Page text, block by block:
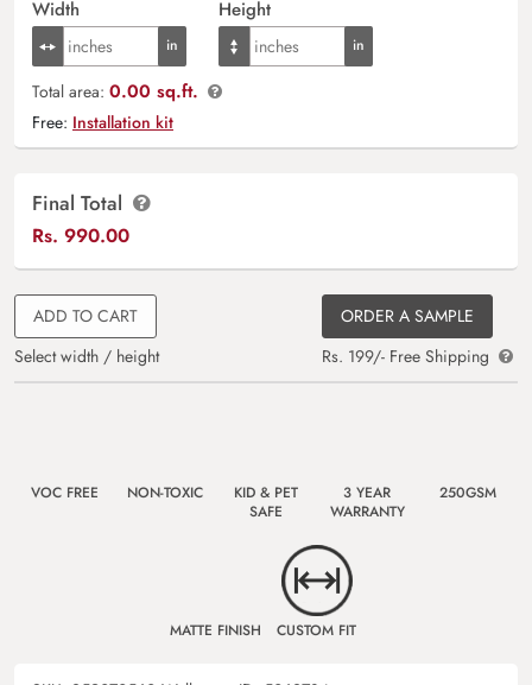
Width Height
Total area: 0.00 sq.ft.
Free: Installation kit
Final Total
Rs. 990.00
ADD TO CART
Select width / height
ORDER A SAMPLE
Rs. 199/- Free Shipping
VOC FREE NON-TOXIC
KID & PET
SAFE
3 YEAR
WARRANTY
250GSM
MATTE FINISH CUSTOM FIT